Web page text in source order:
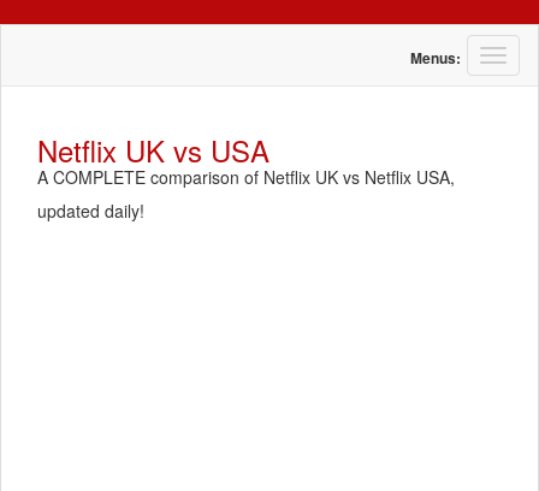
T
o
Menus:
Netflix UK vs USA
A COMPLETE comparison of Netflix UK vs Netflix USA,
updated daily!